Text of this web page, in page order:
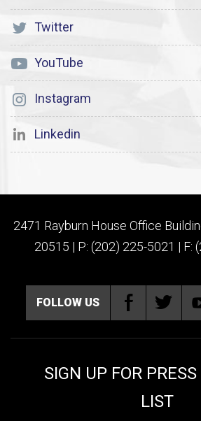
Twitter
YouTube
Instagram
Linkedin
2471 Rayburn House Office
20515 | P: (202) 225-5021 | F:
FOLLOW US
SIGN UP FOR
LIST